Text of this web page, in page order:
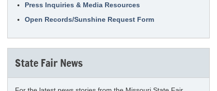
Press Inquiries & Media Resources
Open Records/Sunshine Request Form
State Fair News